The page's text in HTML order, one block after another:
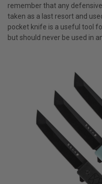
remember that any
taken as a last resort and
pocket knife is a useful tool
but should never be used in